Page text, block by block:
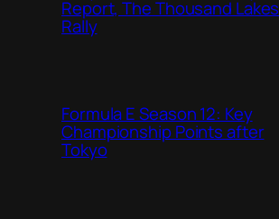
Report, The Thousand Lakes
Rally
Formula E Season 12: Key
Championship Points after
Tokyo